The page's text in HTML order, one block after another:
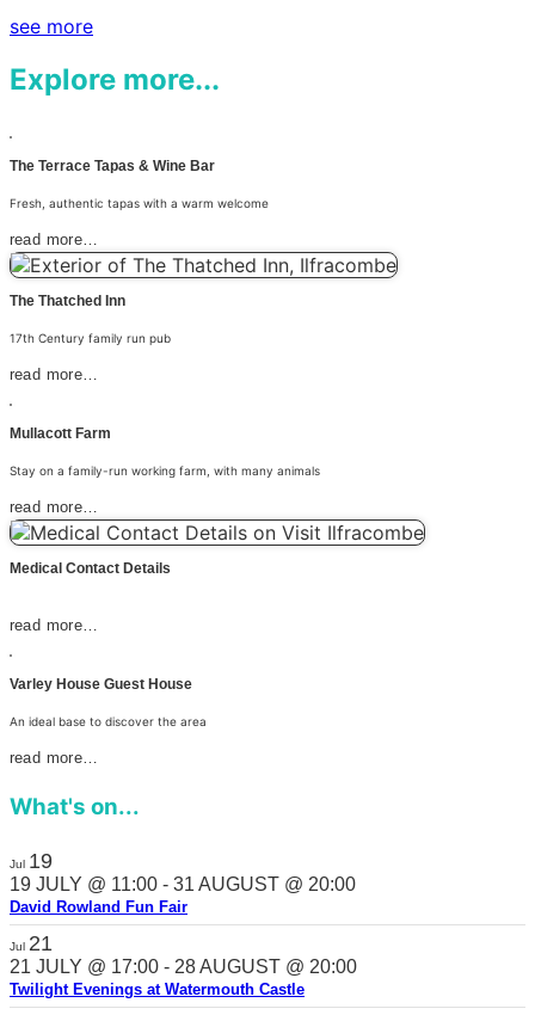
see more
Explore more...
The Terrace Tapas & Wine Bar
Fresh, authentic tapas with a warm welcome
read more…
The Thatched Inn
17th Century family run pub
read more…
Mullacott Farm
Stay on a family-run working farm, with many animals
read more…
Medical Contact Details
read more…
Varley House Guest House
An ideal base to discover the area
read more…
What's on...
Jul 19
19 JULY @ 11:00 - 31 AUGUST @ 20:00
David Rowland Fun Fair
Jul 21
21 JULY @ 17:00 - 28 AUGUST @ 20:00
Twilight Evenings at Watermouth Castle